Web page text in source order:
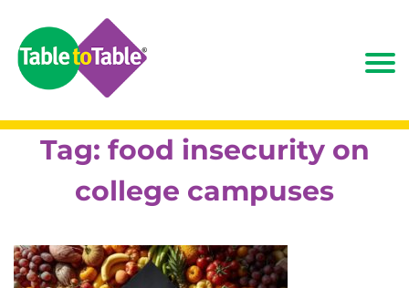
Tag: food insecurity on
college campuses